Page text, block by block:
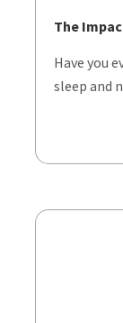
The
Have you
sleep and